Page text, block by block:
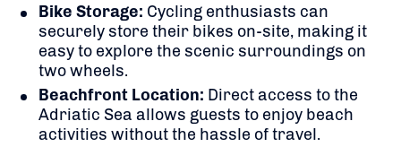
Bike Storage: Cycling enthusiasts can
securely store their bikes on-site, making it
easy to explore the scenic surroundings on
two wheels.
Beachfront Location: Direct access to the
Adriatic Sea allows guests to enjoy beach
activities without the hassle of travel.